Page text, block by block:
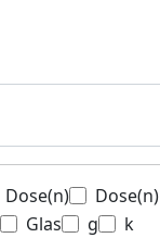
Dose(n)
Dose(n)
Glas g
k